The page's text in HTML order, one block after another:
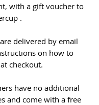
with a gift voucher to
.
delivered by email
on how to
checkout.
have no additional
and come with a free